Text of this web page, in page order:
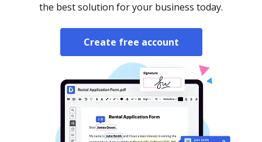
the best solution for your business today.
Create free account